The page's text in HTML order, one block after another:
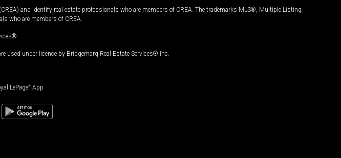
and identify real estate professionals who are members of CREA. The trademarks MLS®, Multiple Listing
who are members of CREA.
used under licence by Bridgemarq Real Estate Services® Inc.
LePage® App